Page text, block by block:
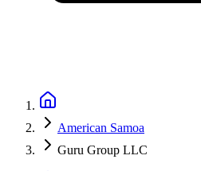
American Samoa
Guru Group LLC